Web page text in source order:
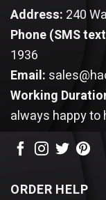
Address: 240
Phone (SMS
1936
Email:
Working
always happy to
ORDER HELP